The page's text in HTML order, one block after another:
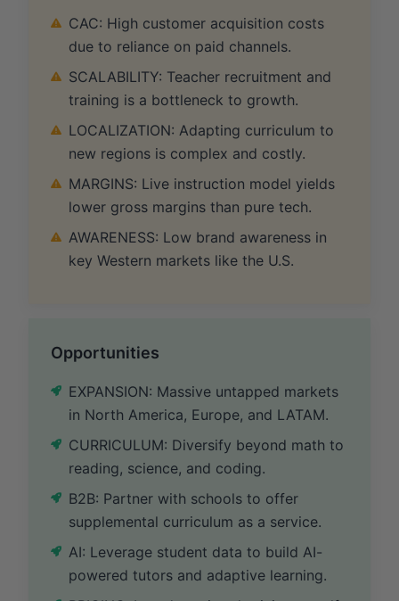
CAC: High customer acquisition costs
due to reliance on paid channels.
SCALABILITY: Teacher recruitment and
training is a bottleneck to growth.
LOCALIZATION: Adapting curriculum to
new regions is complex and costly.
MARGINS: Live instruction model yields
lower gross margins than pure tech.
AWARENESS: Low brand awareness in
key Western markets like the U.S.
Opportunities
EXPANSION: Massive untapped markets
in North America, Europe, and LATAM.
CURRICULUM: Diversify beyond math to
reading, science, and coding.
B2B: Partner with schools to offer
supplemental curriculum as a service.
AI: Leverage student data to build AI-
powered tutors and adaptive learning.